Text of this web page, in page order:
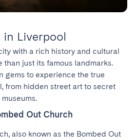
in Liverpool
with a rich history and cultural
than just its famous landmarks.
gems to experience the true
from hidden street art to secret
Out Church
also known as the Bombed Out